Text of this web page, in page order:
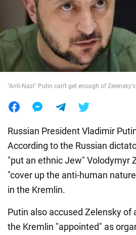
War in Ukraine
World
"Anti-Nazi" Putin can't get enough of
Russian President Vladimir
According to the Russian
"put an ethnic Jew" Volodymyr
"cover up the anti-human
in the Kremlin.
Putin also accused Zelensky
the Kremlin "appointed" as